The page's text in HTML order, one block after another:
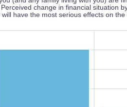
change in financial situation
have the most serious effects on